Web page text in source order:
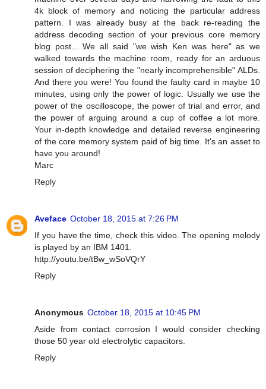
4k block of memory and noticing the particular address
pattern. I was already busy at the back re-reading the
address decoding section of your previous core memory
blog post... We all said "we wish Ken was here" as we
walked towards the machine room, ready for an arduous
session of deciphering the "nearly incomprehensible" ALDs.
And there you were! You found the faulty card in maybe 10
minutes, using only the power of logic. Usually we use the
power of the oscilloscope, the power of trial and error, and
the power of arguing around a cup of coffee a lot more.
Your in-depth knowledge and detailed reverse engineering
of the core memory system paid of big time. It's an asset to
have you around!
Marc
Reply
Aveface October 18, 2015 at 7:26 PM
If you have the time, check this video. The opening melody
is played by an IBM 1401.
http://youtu.be/tBw_wSoVQrY
Reply
Anonymous October 18, 2015 at 10:45 PM
Aside from contact corrosion I would consider checking
those 50 year old electrolytic capacitors.
Reply